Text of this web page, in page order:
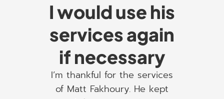
I would use his
services again
if necessary
I’m thankful for the services
of Matt Fakhoury. He kept